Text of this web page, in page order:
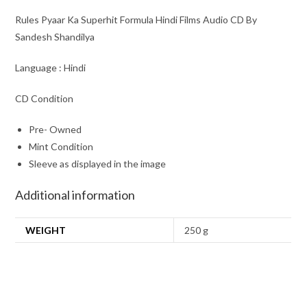
Rules Pyaar Ka Superhit Formula Hindi Films Audio CD By
Sandesh Shandilya
Language : Hindi
CD Condition
Pre- Owned
Mint Condition
Sleeve as displayed in the image
Additional information
WEIGHT 250 g